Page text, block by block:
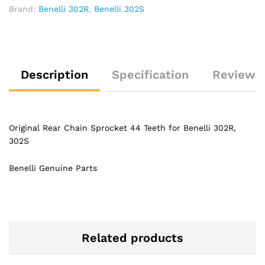
Brand: Benelli 302R, Benelli 302S
Description Specification
Original Rear Chain Sprocket 44 Teeth for Benelli 302R,
302S
Benelli Genuine Parts
Related products